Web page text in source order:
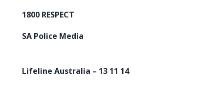
1800 RESPECT
SA Police Media
Lifeline Australia – 13 11 14